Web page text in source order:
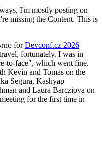
I'm mostly posting on
missing the Content. This is
forDevconf.cz 2026
fortunately. I was in
to-face", which went fine.
Kevin and Tomas on the
Segura, Kashyap
and Laura Barcziova on
for the first time in